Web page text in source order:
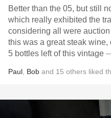
Better than the 05, but still
which really exhibited the
considering all were
this was a great steak wine,
5 bottles left of this vintage
Paul Bob and 15 others liked